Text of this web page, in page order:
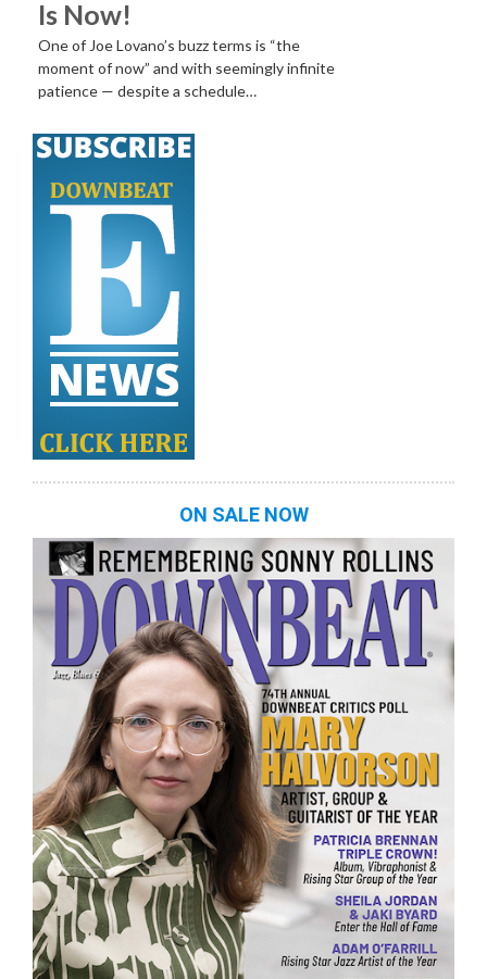
Is Now!
One of Joe Lovano’s buzz terms is “the
moment of now” and with seemingly infinite
patience — despite a schedule…
ON SALE NOW